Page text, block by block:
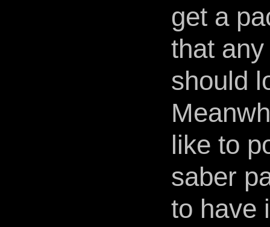
get a
that
should
like to
saber
to have